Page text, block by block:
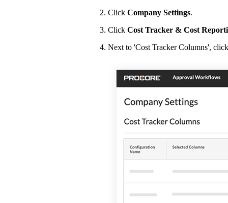
Click Company Settings.
Click Cost Tracker & Cost
Next to 'Cost Tracker Columns',